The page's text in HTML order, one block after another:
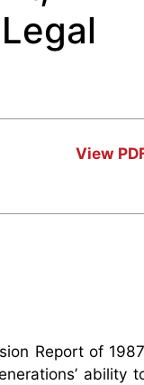
View
Report of
ability